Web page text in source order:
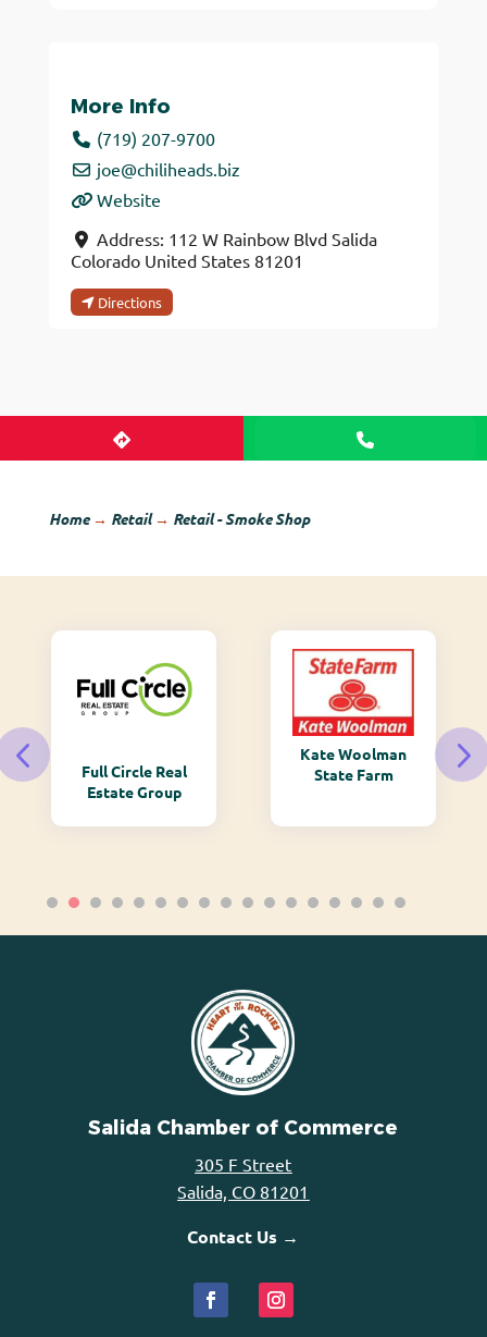
More Info
(719) 207-9700
joe@chiliheads.biz
Website
Address: 112 W Rainbow Blvd Salida
Colorado United States 81201
Directions
Home→ Retail→ Retail - Smoke Shop
Full Circle Real
Estate Group
Kate Woolman
State Farm
Salida Chamber of Commerce
305 F Street
Salida, CO 81201
Contact Us →